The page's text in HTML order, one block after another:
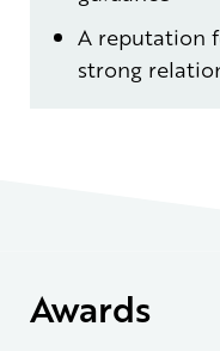
A reputation
strong
Awards